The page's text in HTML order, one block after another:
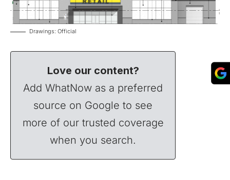
Drawings: Official
Love our content?
Add WhatNow as a preferred
source on Google to see
more of our trusted coverage
when you search.